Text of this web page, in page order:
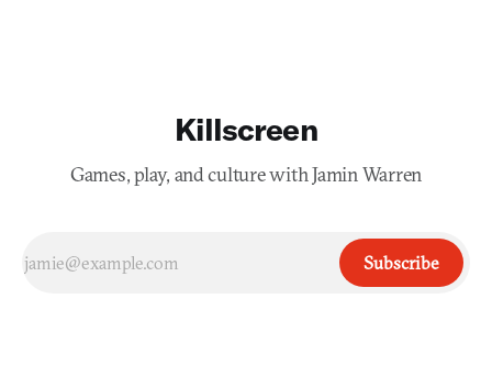
Killscreen
Games, play, and culture with Jamin Warren
Subscribe